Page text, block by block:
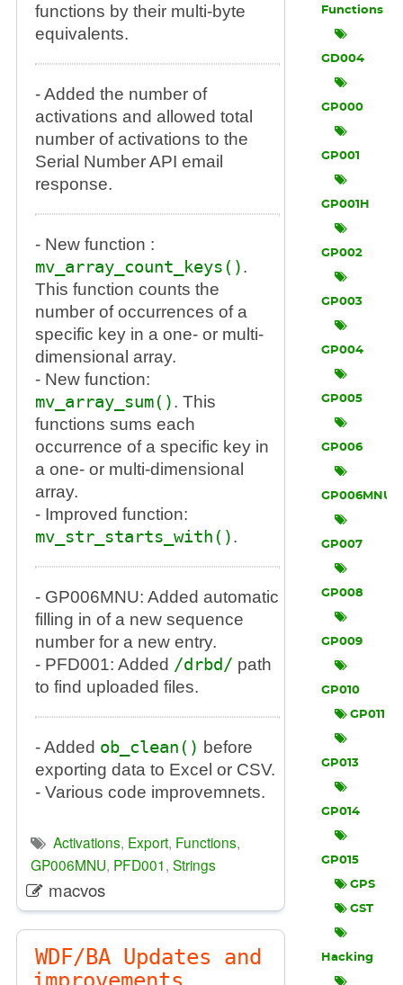
functions by their multi-byte
equivalents.
- Added the number of
activations and allowed total
number of activations to the
Serial Number API email
response.
- New function :
mv_array_count_keys().
This function counts the
number of occurrences of a
specific key in a one- or multi-
dimensional array.
- New function:
mv_array_sum(). This
functions sums each
occurrence of a specific key in
a one- or multi-dimensional
array.
- Improved function:
mv_str_starts_with().
- GP006MNU: Added automatic
filling in of a new sequence
number for a new entry.
- PFD001: Added /drbd/ path
to find uploaded files.
- Added ob_clean() before
exporting data to Excel or CSV.
- Various code improvemnets.
Activations, Export, Functions,
GP006MNU, PFD001, Strings
macvos
WDF/BA Updates and
Functions
GD004
GP000
GP001
GP001H
GP002
GP003
GP004
GP005
GP006
GP006MNU
GP007
GP008
GP009
GP010
GP011
GP013
GP014
GP015
GPS
GST
Hacking